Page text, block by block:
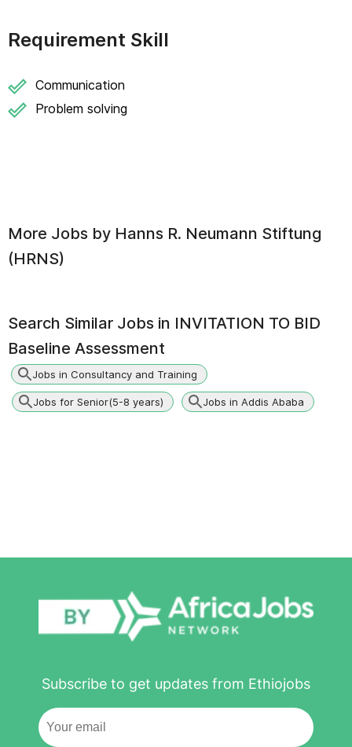
Requirement Skill
Communication
Problem solving
More Jobs by Hanns R. Neumann Stiftung
(HRNS)
Search Similar Jobs in INVITATION TO BID
Baseline Assessment
Jobs in Consultancy and Training
Jobs for Senior(5-8 years) Jobs in Addis Ababa
Subscribe to get updates from Ethiojobs